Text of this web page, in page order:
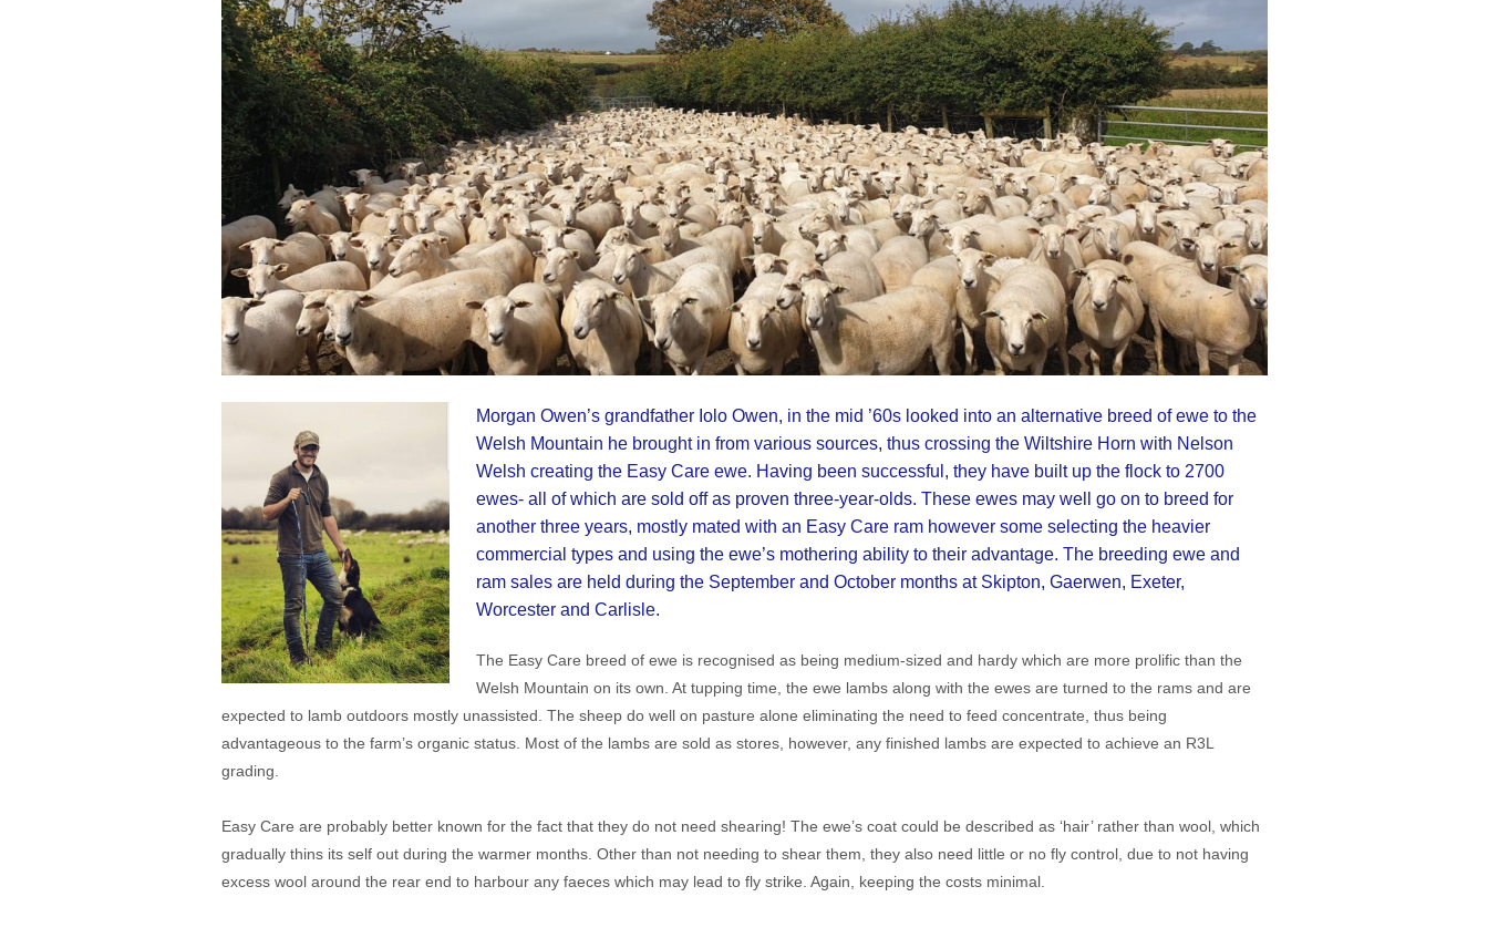
Morgan Owen’s grandfather Iolo Owen, in the mid ’60s looked into an alternative breed of ewe to the
Welsh Mountain he brought in from various sources, thus crossing the Wiltshire Horn with Nelson
Welsh creating the Easy Care ewe. Having been successful, they have built up the flock to 2700
ewes- all of which are sold off as proven three-year-olds. These ewes may well go on to breed for
another three years, mostly mated with an Easy Care ram however some selecting the heavier
commercial types and using the ewe’s mothering ability to their advantage. The breeding ewe and
ram sales are held during the September and October months at Skipton, Gaerwen, Exeter,
Worcester and Carlisle.
The Easy Care breed of ewe is recognised as being medium-sized and hardy which are more prolific than the
Welsh Mountain on its own. At tupping time, the ewe lambs along with the ewes are turned to the rams and are
expected to lamb outdoors mostly unassisted. The sheep do well on pasture alone eliminating the need to feed concentrate, thus being
advantageous to the farm’s organic status. Most of the lambs are sold as stores, however, any finished lambs are expected to achieve an R3L
grading.
Easy Care are probably better known for the fact that they do not need shearing! The ewe’s coat could be described as ‘hair’ rather than wool, which
gradually thins its self out during the warmer months. Other than not needing to shear them, they also need little or no fly control, due to not having
excess wool around the rear end to harbour any faeces which may lead to fly strike. Again, keeping the costs minimal.